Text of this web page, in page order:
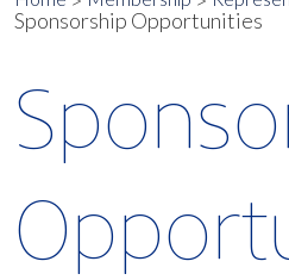
Sponsorship Opportunities